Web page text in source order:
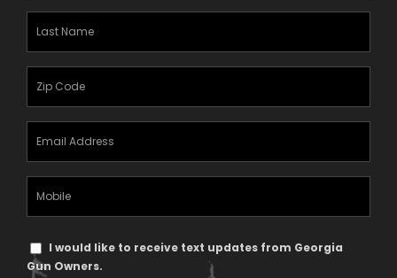
Last
Name(Required)
Zipcode
Email
Address(Required)
Mobile
Phone
Text
Message
I would like to receive text updates from Georgia
Gun Owners.